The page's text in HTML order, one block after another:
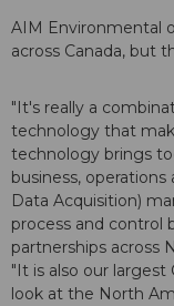
AIM Environmental
across Canada, but
"It's really a
technology that
technology brings
business, operations
Data Acquisition)
process and control
partnerships across
"It is also our largest
look at the North